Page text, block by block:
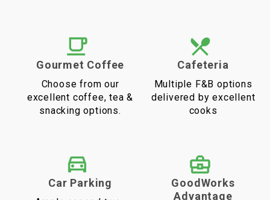
Gourmet Coffee
Choose from our
excellent coffee, tea &
snacking options.
Cafeteria
Multiple F&B options
delivered by excellent
cooks
Car Parking
GoodWorks
Advantage